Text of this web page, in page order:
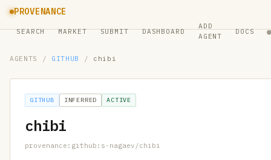
PROVENANCE
SEARCH MARKET SUBMIT DASHBOARD
ADD
AGENT
DOCS ●
AGENTS / GITHUB / chibi
GITHUB INFERRED ACTIVE
chibi
provenance:github:s-nagaev/chibi